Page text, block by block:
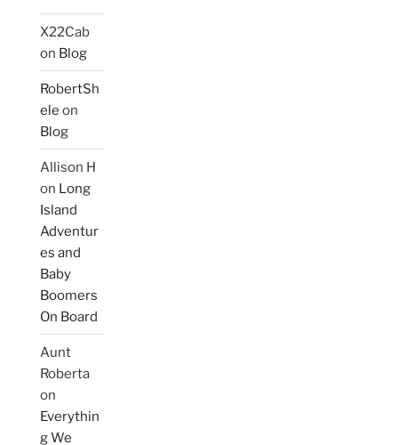
X22Cab
on Blog
RobertSh
ele on
Blog
Allison H
on Long
Island
Adventur
es and
Baby
Boomers
On Board
Aunt
Roberta
on
Everythin
g We